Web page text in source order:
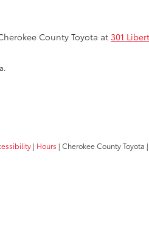
County Toyota at 301
| Hours | Cherokee County Toyota |